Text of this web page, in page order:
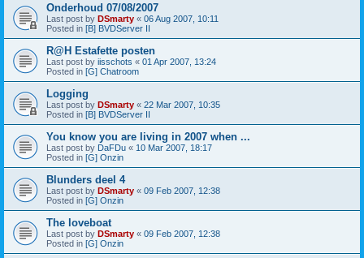
Onderhoud 07/08/2007
Last post by DSmarty « 06 Aug 2007, 10:11
Posted in [B] BVDServer II
R@H Estafette posten
Last post by iisschots « 01 Apr 2007, 13:24
Posted in [G] Chatroom
Logging
Last post by DSmarty « 22 Mar 2007, 10:35
Posted in [B] BVDServer II
You know you are living in 2007 when ...
Last post by DaFDu « 10 Mar 2007, 18:17
Posted in [G] Onzin
Blunders deel 4
Last post by DSmarty « 09 Feb 2007, 12:38
Posted in [G] Onzin
The loveboat
Last post by DSmarty « 09 Feb 2007, 12:38
Posted in [G] Onzin